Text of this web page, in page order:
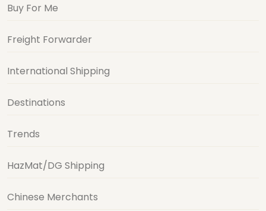
Buy For Me
Freight Forwarder
International Shipping
Destinations
Trends
HazMat/DG Shipping
Chinese Merchants